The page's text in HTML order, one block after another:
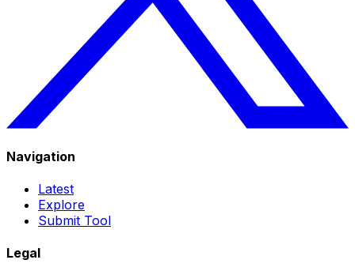
Navigation
Latest
Explore
Submit Tool
Legal